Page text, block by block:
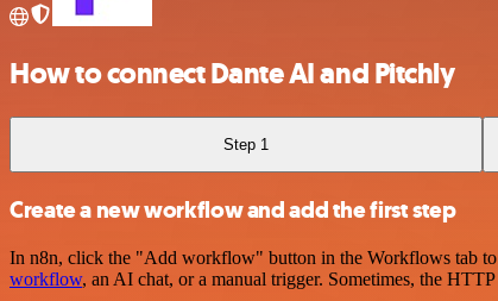
How to connect Dante AI and Pitchly
Step 1
Create a new workflow and add the first step
In n8n, click the "Add workflow" button in the Workflows tab
workflow, an AI chat, or a manual trigger. Sometimes, the